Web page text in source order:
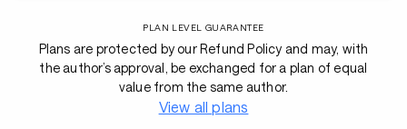
PLAN LEVEL GUARANTEE
Plans are protected by our Refund Policy and may, with
the author’s approval, be exchanged for a plan of equal
value from the same author.
View all plans